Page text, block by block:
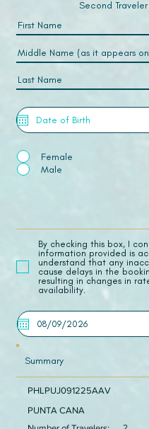
Second Traveler
Female
Male
​By checking this box, I
information provided is
understand that any
cause delays in the
resulting in changes in
availability.
Summary
PHLPUJ091225AAV
PUNTA CANA